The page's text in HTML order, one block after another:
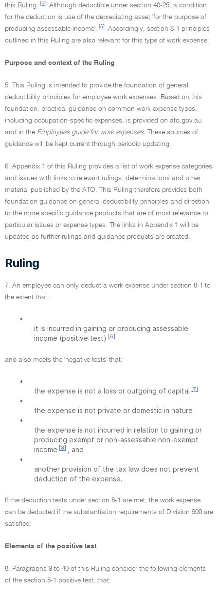
this Ruling.
[4]
Although deductible under section 40-25, a condition
for the deduction is use of the depreciating asset 'for the purpose of
producing assessable income'.
[5]
Accordingly, section 8-1 principles
outlined in this Ruling are also relevant for this type of work expense.
Purpose and context of the Ruling
5. This Ruling is intended to provide the foundation of general
deductibility principles for employee work expenses. Based on this
foundation, practical guidance on common work expense types,
including occupation-specific expenses, is provided on ato.gov.au
and in the Employees guide for work expenses. These sources of
guidance will be kept current through periodic updating.
6. Appendix 1 of this Ruling provides a list of work expense categories
and issues with links to relevant rulings, determinations and other
material published by the ATO. This Ruling therefore provides both
foundation guidance on general deductibility principles and direction
to the more specific guidance products that are of most relevance to
particular issues or expense types. The links in Appendix 1 will be
updated as further rulings and guidance products are created.
Ruling
7. An employee can only deduct a work expense under section 8-1 to
the extent that:
•
it is incurred in gaining or producing assessable
income (positive test) [6]
and also meets the 'negative tests' that:
•
the expense is not a loss or outgoing of capital [7]
•
the expense is not private or domestic in nature
•
the expense is not incurred in relation to gaining or
producing exempt or non-assessable non-exempt
income [8]
, and
•
another provision of the tax law does not prevent
deduction of the expense.
If the deduction tests under section 8-1 are met, the work expense
can be deducted if the substantiation requirements of Division 900 are
satisfied.
Elements of the positive test
8. Paragraphs 9 to 40 of this Ruling consider the following elements
of the section 8-1 positive test, that: